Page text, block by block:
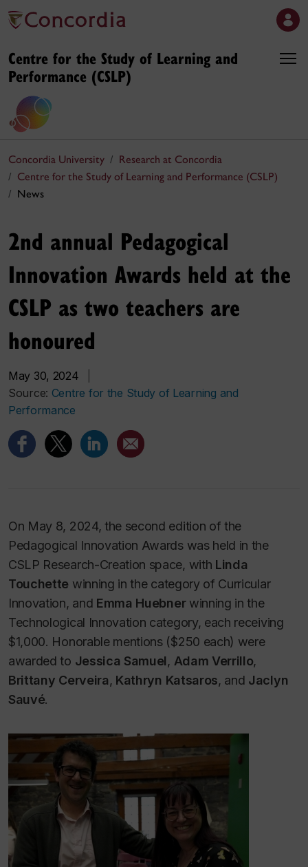
Centre for the Study of Learning and
Performance (CSLP)
Concordia University
Research at Concordia
Centre for the Study of Learning and Performance (CSLP)
News
2nd annual Pedagogical
Innovation Awards held at the
CSLP as two teachers are
honoured
May 30, 2024
Source: Centre for the Study of Learning and
Performance
On May 8, 2024, the second edition of the
Pedagogical Innovation Awards was held in the
CSLP Research-Creation space, with Linda
Touchette winning in the category of Curricular
Innovation, and Emma Huebnerwinning in the
Technological Innovation category, each receiving
$1,000. Honorable mentions ($250 each) were
awarded to Jessica Samuel, Adam Verrillo,
Brittany Cerveira, Kathryn Katsaros, and Jaclyn
Sauvé.